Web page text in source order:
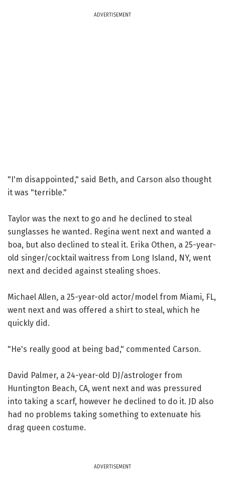
ADVERTISEMENT
"I'm disappointed," said Beth, and Carson also thought
it was "terrible."
Taylor was the next to go and he declined to steal
sunglasses he wanted. Regina went next and wanted a
boa, but also declined to steal it. Erika Othen, a 25-year-
old singer/cocktail waitress from Long Island, NY, went
next and decided against stealing shoes.
Michael Allen, a 25-year-old actor/model from Miami, FL,
went next and was offered a shirt to steal, which he
quickly did.
"He's really good at being bad," commented Carson.
David Palmer, a 24-year-old DJ/astrologer from
Huntington Beach, CA, went next and was pressured
into taking a scarf, however he declined to do it. JD also
had no problems taking something to extenuate his
drag queen costume.
ADVERTISEMENT